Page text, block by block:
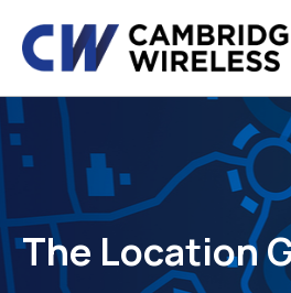
The Location